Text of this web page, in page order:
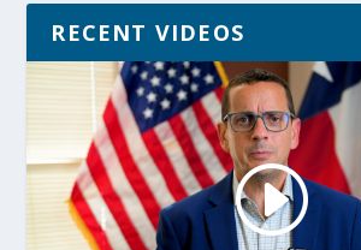
RECENT VIDEOS